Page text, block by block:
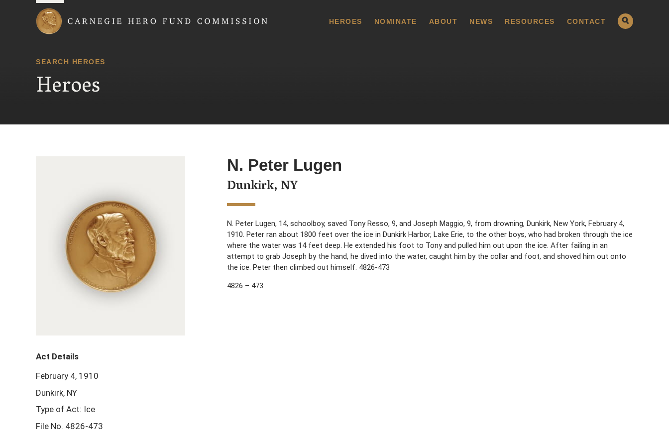
HEROES NOMINATE ABOUT NEWS RESOURCES CONTACT
SEARCH HEROES
Heroes
N. Peter Lugen
Dunkirk, NY
N. Peter Lugen, 14, schoolboy, saved Tony Resso, 9, and Joseph Maggio, 9, from drowning, Dunkirk, New York, February 4,
1910. Peter ran about 1800 feet over the ice in Dunkirk Harbor, Lake Erie, to the other boys, who had broken through the ice
where the water was 14 feet deep. He extended his foot to Tony and pulled him out upon the ice. After failing in an
attempt to grab Joseph by the hand, he dived into the water, caught him by the collar and foot, and shoved him out onto
the ice. Peter then climbed out himself. 4826-473
4826 – 473
Act Details
February 4, 1910
Dunkirk, NY
Type of Act: Ice
File No. 4826-473